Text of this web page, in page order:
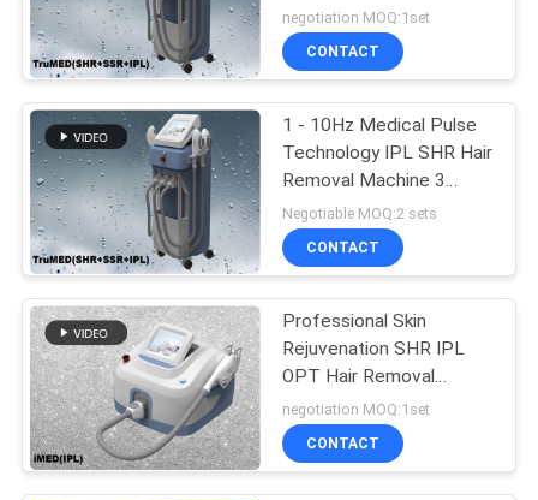
for hair removal acne
removal
negotiation MOQ:1set
CONTACT
1 - 10Hz Medical Pulse
Technology IPL SHR Hair
Removal Machine 3
Handles
Negotiable MOQ:2 sets
CONTACT
Professional Skin
Rejuvenation SHR IPL
OPT Hair Removal
Machine iMED LaserTell
negotiation MOQ:1set
CONTACT